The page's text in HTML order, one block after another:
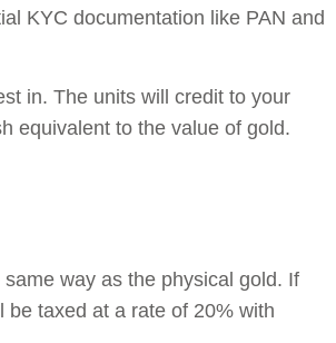
KYC documentation like PAN and
in. The units will credit to your
equivalent to the value of gold.
way as the physical gold. If
taxed at a rate of 20% with